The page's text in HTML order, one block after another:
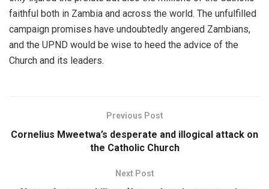
faithful both in Zambia and across the world. The unfulfilled
campaign promises have undoubtedly angered Zambians,
and the UPND would be wise to heed the advice of the
Church and its leaders.
Previous Post
Cornelius Mweetwa’s desperate and illogical attack on
the Catholic Church
Next Post